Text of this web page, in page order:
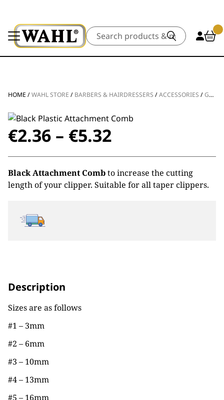
Search
HOME /WAHL STORE / BARBERS & HAIRDRESSERS /ACCESSORIES /GUIDES & COMBS
€2.36 – €5.32Price
range:
€2.36
Black Attachment Combto increase the cutting
length of your clipper. Suitable for all taper clippers.
Description
Sizes are as follows
#1 – 3mm
#2 – 6mm
#3 – 10mm
#4 – 13mm
#5 – 16mm